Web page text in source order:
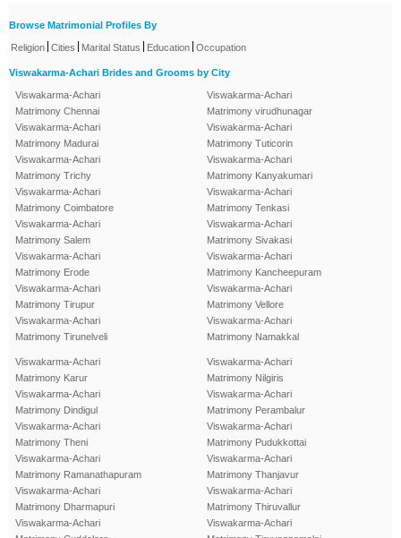
Browse Matrimonial Profiles By
Religion Cities Marital Status Education Occupation
Viswakarma-Achari Brides and Grooms by City
Viswakarma-Achari
Matrimony Chennai
Viswakarma-Achari
Matrimony Madurai
Viswakarma-Achari
Matrimony Trichy
Viswakarma-Achari
Matrimony Coimbatore
Viswakarma-Achari
Matrimony Salem
Viswakarma-Achari
Matrimony Erode
Viswakarma-Achari
Matrimony Tirupur
Viswakarma-Achari
Matrimony Tirunelveli
Viswakarma-Achari
Matrimony virudhunagar
Viswakarma-Achari
Matrimony Tuticorin
Viswakarma-Achari
Matrimony Kanyakumari
Viswakarma-Achari
Matrimony Tenkasi
Viswakarma-Achari
Matrimony Sivakasi
Viswakarma-Achari
Matrimony Kancheepuram
Viswakarma-Achari
Matrimony Vellore
Viswakarma-Achari
Matrimony Namakkal
Viswakarma-Achari
Matrimony Karur
Viswakarma-Achari
Matrimony Dindigul
Viswakarma-Achari
Matrimony Theni
Viswakarma-Achari
Matrimony Ramanathapuram
Viswakarma-Achari
Matrimony Dharmapuri
Viswakarma-Achari
Viswakarma-Achari
Matrimony Nilgiris
Viswakarma-Achari
Matrimony Perambalur
Viswakarma-Achari
Matrimony Pudukkottai
Viswakarma-Achari
Matrimony Thanjavur
Viswakarma-Achari
Matrimony Thiruvallur
Viswakarma-Achari